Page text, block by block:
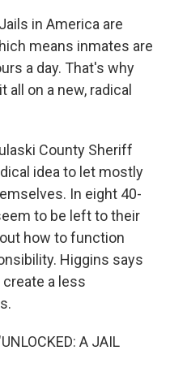
in America are
means inmates are
a day. That's why
on a new, radical
County Sheriff
idea to let mostly
In eight 40-
to be left to their
how to function
Higgins says
a less
A JAIL